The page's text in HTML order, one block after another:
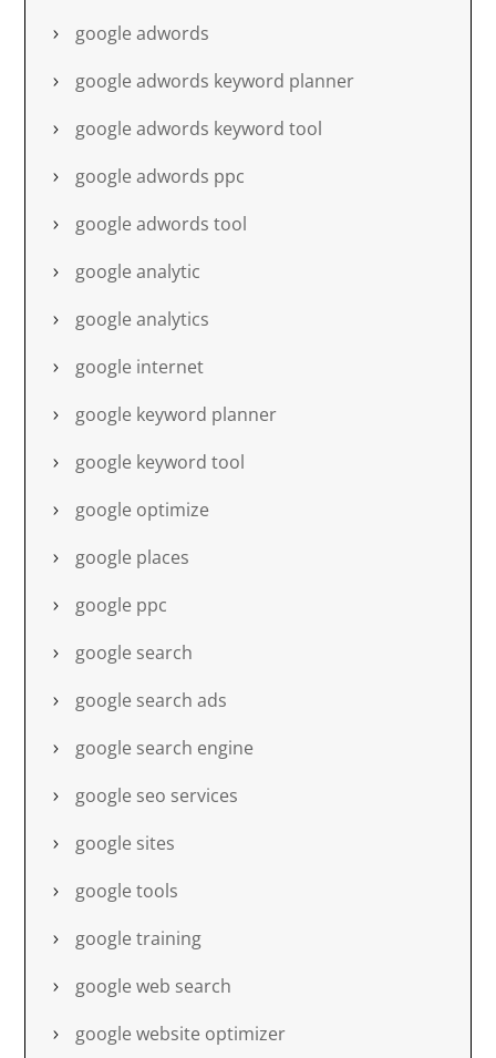
google adwords
google adwords keyword planner
google adwords keyword tool
google adwords ppc
google adwords tool
google analytic
google analytics
google internet
google keyword planner
google keyword tool
google optimize
google places
google ppc
google search
google search ads
google search engine
google seo services
google sites
google tools
google training
google web search
google website optimizer